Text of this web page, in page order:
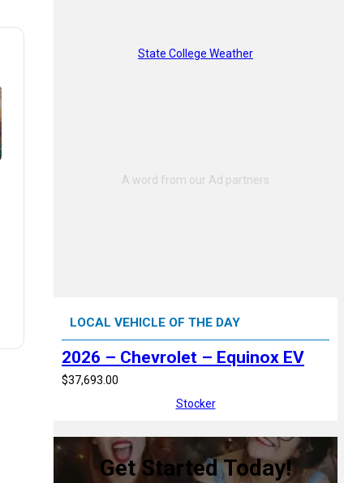
State College Weather
LOCAL VEHICLE OF THE DAY
2026 – Chevrolet – Equinox EV
$37,693.00
Stocker
Get Started Today!